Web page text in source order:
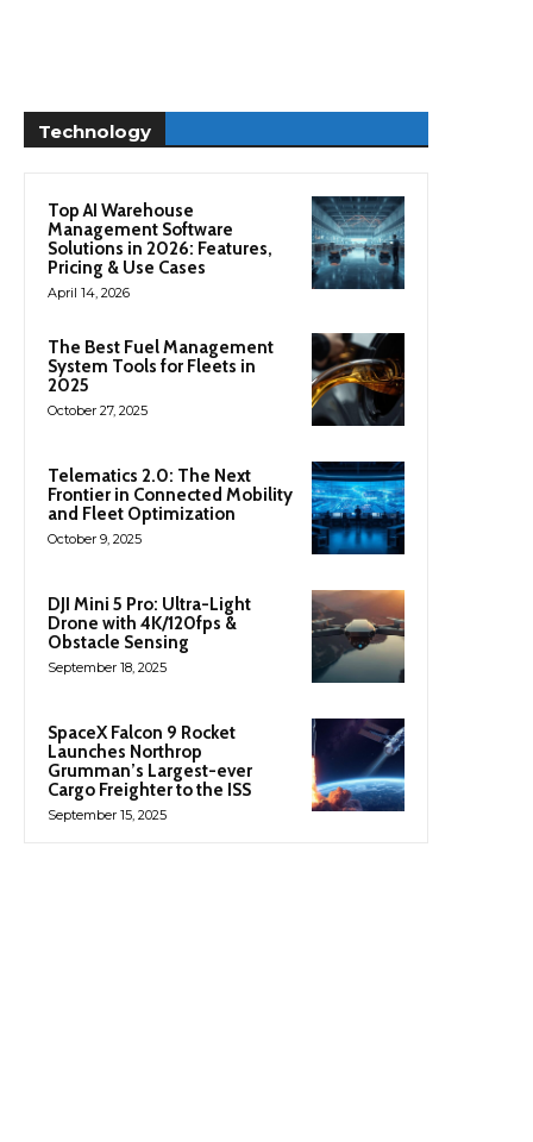
Technology
Top AI Warehouse
Management Software
Solutions in 2026: Features,
Pricing & Use Cases
April 14, 2026
The Best Fuel Management
System Tools for Fleets in
2025
October 27, 2025
Telematics 2.0: The Next
Frontier in Connected Mobility
and Fleet Optimization
October 9, 2025
DJI Mini 5 Pro: Ultra-Light
Drone with 4K/120fps &
Obstacle Sensing
September 18, 2025
SpaceX Falcon 9 Rocket
Launches Northrop
Grumman’s Largest-ever
Cargo Freighter to the ISS
September 15, 2025